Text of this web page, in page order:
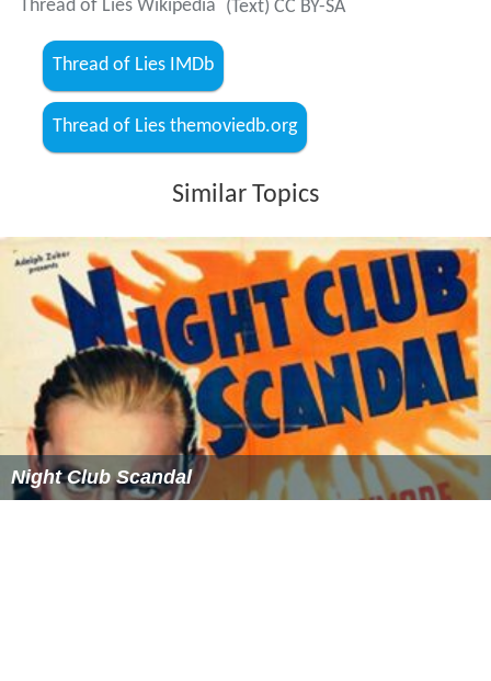
Thread of Lies Wikipedia (Text) CC BY-SA
Thread of Lies IMDb
Thread of Lies themoviedb.org
Similar Topics
Night Club Scandal